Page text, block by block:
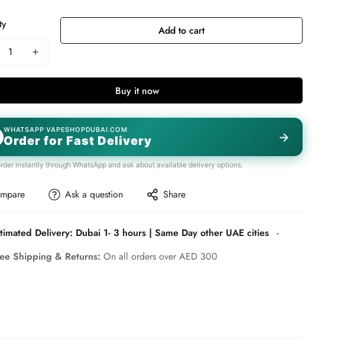
Unavailable
Add to cart
Buy it now
WHATSAPP VAPESHOPDUBAI.COM
Order for Fast Delivery →
instantly through WhatsApp and ask about available delivery options.
Ask a question Share
Delivery: Dubai 1- 3 hours | Same Day other UAE cities -
Shipping & Returns: On all orders over AED 300